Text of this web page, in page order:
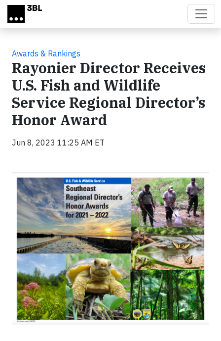
Skip to main content
Awards & Rankings
Rayonier Director Receives
U.S. Fish and Wildlife
Service Regional Director’s
Honor Award
Jun 8, 2023 11:25 AM ET